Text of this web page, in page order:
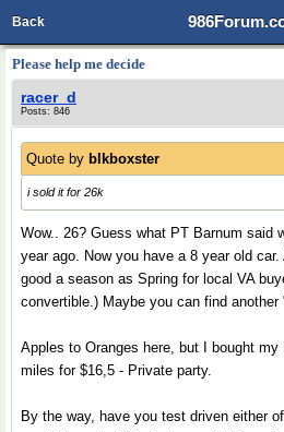
Back
Please help me decide
racer_d
Posts: 846
Quote by blkboxster
i sold it for 26k
Wow.. 26? Guess what PT Barnum said
year ago. Now you have a 8 year old
good a season as Spring for local VA
convertible.) Maybe you can find
Apples to Oranges here, but I bought
miles for $16,5 - Private party.
By the way, have you test driven either